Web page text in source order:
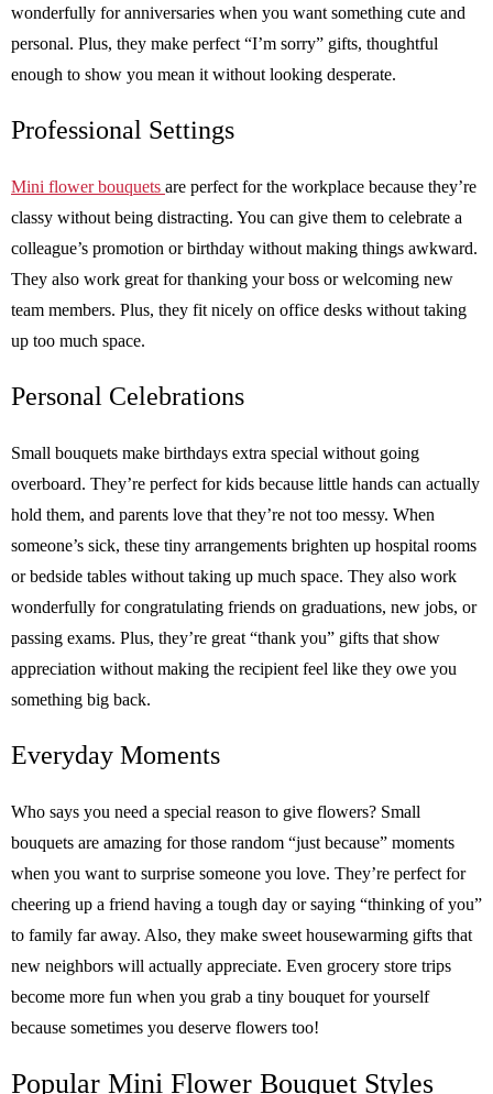
wonderfully for anniversaries when you want something cute and
personal. Plus, they make perfect “I’m sorry” gifts, thoughtful
enough to show you mean it without looking desperate.
Professional Settings
Mini flower bouquets are perfect for the workplace because they’re
classy without being distracting. You can give them to celebrate a
colleague’s promotion or birthday without making things awkward.
They also work great for thanking your boss or welcoming new
team members. Plus, they fit nicely on office desks without taking
up too much space.
Personal Celebrations
Small bouquets make birthdays extra special without going
overboard. They’re perfect for kids because little hands can actually
hold them, and parents love that they’re not too messy. When
someone’s sick, these tiny arrangements brighten up hospital rooms
or bedside tables without taking up much space. They also work
wonderfully for congratulating friends on graduations, new jobs, or
passing exams. Plus, they’re great “thank you” gifts that show
appreciation without making the recipient feel like they owe you
something big back.
Everyday Moments
Who says you need a special reason to give flowers? Small
bouquets are amazing for those random “just because” moments
when you want to surprise someone you love. They’re perfect for
cheering up a friend having a tough day or saying “thinking of you”
to family far away. Also, they make sweet housewarming gifts that
new neighbors will actually appreciate. Even grocery store trips
become more fun when you grab a tiny bouquet for yourself
because sometimes you deserve flowers too!
Popular Mini Flower Bouquet Styles